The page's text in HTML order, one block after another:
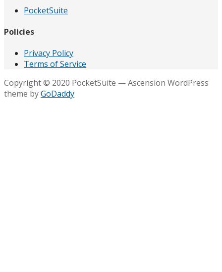
PocketSuite
Policies
Privacy Policy
Terms of Service
Copyright © 2020 PocketSuite — Ascension WordPress
theme byGoDaddy